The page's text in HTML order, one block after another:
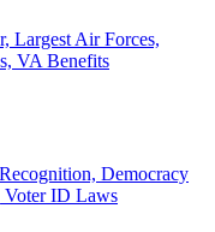
Largest Air Forces,
VA Benefits
Democracy
Voter ID Laws